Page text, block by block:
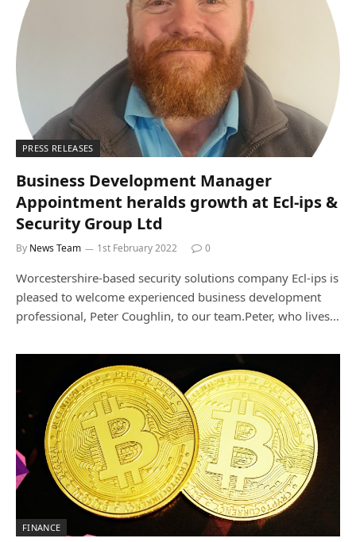
PRESS RELEASES
Business Development Manager
Appointment heralds growth at Ecl-ips &
Security Group Ltd
By News Team 1st February 2022 0
Worcestershire-based security solutions company Ecl-ips is
pleased to welcome experienced business development
professional, Peter Coughlin, to our team.Peter, who lives…
FINANCE